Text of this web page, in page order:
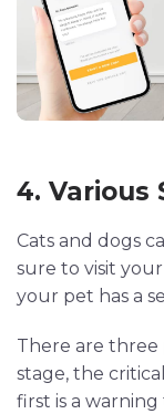
4. Various
Cats and dogs
sure to visit
your pet has a
There are three
stage, the
first is a